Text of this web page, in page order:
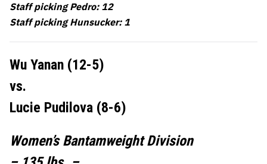
Staff picking Pedro: 12
Staff picking Hunsucker: 1
Wu Yanan (12-5)
vs.
Lucie Pudilova (8-6)
Women’s Bantamweight Division